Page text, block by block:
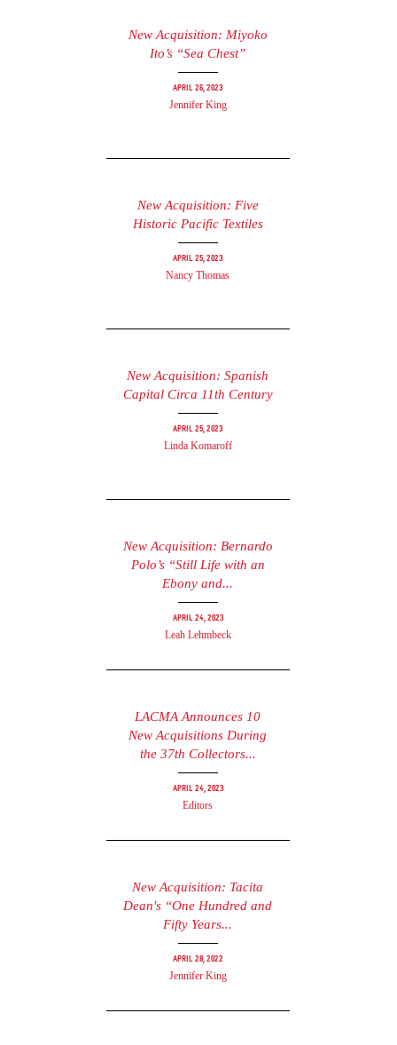
New Acquisition: Miyoko
Ito’s “Sea Chest”
April 26, 2023
Jennifer King
New Acquisition: Five
Historic Pacific Textiles
April 25, 2023
Nancy Thomas
New Acquisition: Spanish
Capital Circa 11th Century
April 25, 2023
Linda Komaroff
New Acquisition: Bernardo
Polo’s “Still Life with an
Ebony and...
April 24, 2023
Leah Lehmbeck
LACMA Announces 10
New Acquisitions During
the 37th Collectors...
April 24, 2023
Editors
New Acquisition: Tacita
Dean's “One Hundred and
Fifty Years...
April 28, 2022
Jennifer King